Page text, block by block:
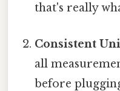
that's really
Consistent
all
before